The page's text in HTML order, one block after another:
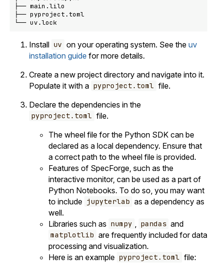
├── main.lilo
├── pyproject.toml
Install uv on your operating system. See the uv
installation guide for more details.
Create a new project directory and navigate into it.
Populate it with a pyproject.toml file.
Declare the dependencies in the
pyproject.toml file.
The wheel file for the Python SDK can be
declared as a local dependency. Ensure that
a correct path to the wheel file is provided.
Features of SpecForge, such as the
interactive monitor, can be used as a part of
Python Notebooks. To do so, you may want
to include jupyterlab as a dependency as
well.
Libraries such as numpy pandas and
matplotlib are frequently included for data
processing and visualization.
Here is an example pyproject.toml file: